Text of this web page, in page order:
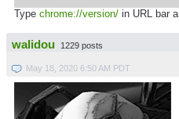
Type chrome://version/ in URL bar
walidou 1229 posts
May 18, 2020 6:50 AM PDT